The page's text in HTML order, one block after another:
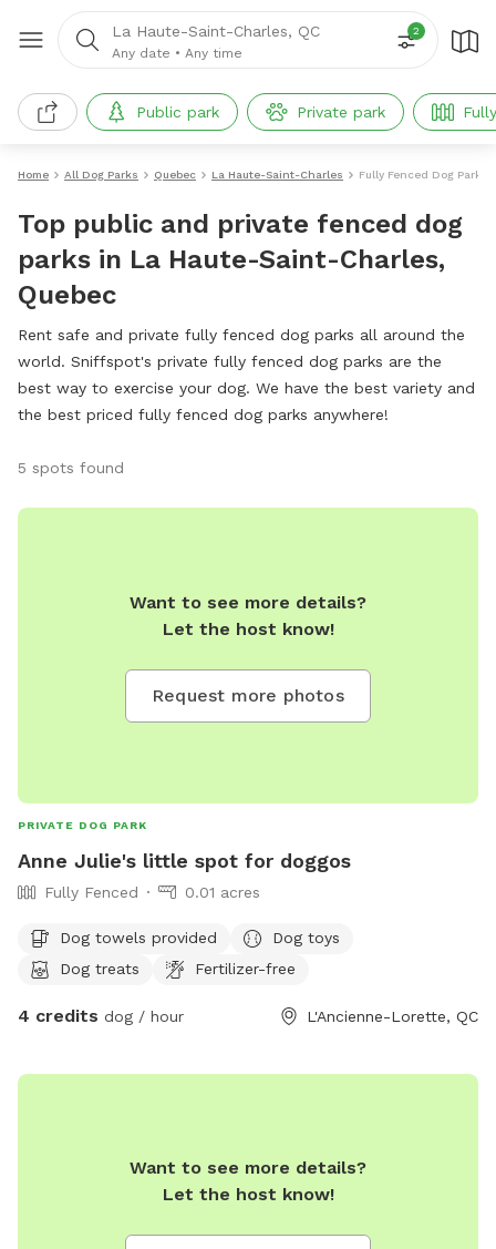
La Haute-Saint-Charles, QC
Any date • Any time
2
Public park Private park
Home All Dog Parks Quebec La Haute-Saint-Charles Fully Fenced Dog Parks
Top public and private fenced dog
parks in La Haute-Saint-Charles,
Quebec
Rent safe and private fully fenced dog parks all around the
world. Sniffspot's private fully fenced dog parks are the
best way to exercise your dog. We have the best variety and
the best priced fully fenced dog parks anywhere!
5 spots found
Want to see more details?
Let the host know!
Request more photos
PRIVATE DOG PARK
Anne Julie's little spot for doggos
Fully Fenced 0.01 acres
Dog towels provided
Dog toys
Dog treats
Fertilizer-free
4 credits dog / hour L'Ancienne-Lorette, QC
Want to see more details?
Let the host know!